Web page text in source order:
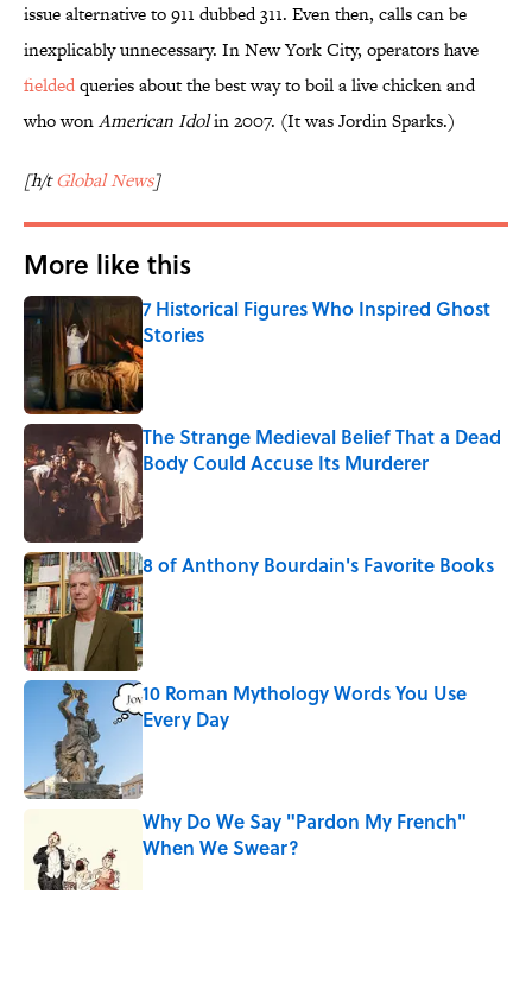
issue alternative to 911 dubbed 311. Even then, calls can be
inexplicably unnecessary. In New York City, operators have
fieldedqueries about the best way to boil a live chicken and
who wonAmerican Idolin 2007. (It was Jordin Sparks.)
[h/tGlobal News]
More like this
7 Historical Figures Who Inspired Ghost
Stories
Published by on Invalid Date
The Strange Medieval Belief That a Dead
Body Could Accuse Its Murderer
8 of Anthony Bourdain's Favorite Books
Published by on Invalid Date
10 Roman Mythology Words You Use
Every Day
Why Do We Say "Pardon My French"
When We Swear?